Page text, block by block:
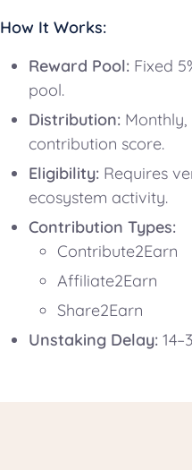
How It Works:
Reward Pool: Fixed
pool.
Distribution:
contribution score.
Eligibility: Requires
ecosystem activity.
Contribution Types:
Contribute2Earn
Affiliate2Earn
Share2Earn
Unstaking Delay: